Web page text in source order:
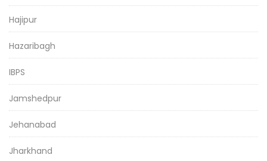
Hajipur
Hazaribagh
IBPS
Jamshedpur
Jehanabad
Jharkhand